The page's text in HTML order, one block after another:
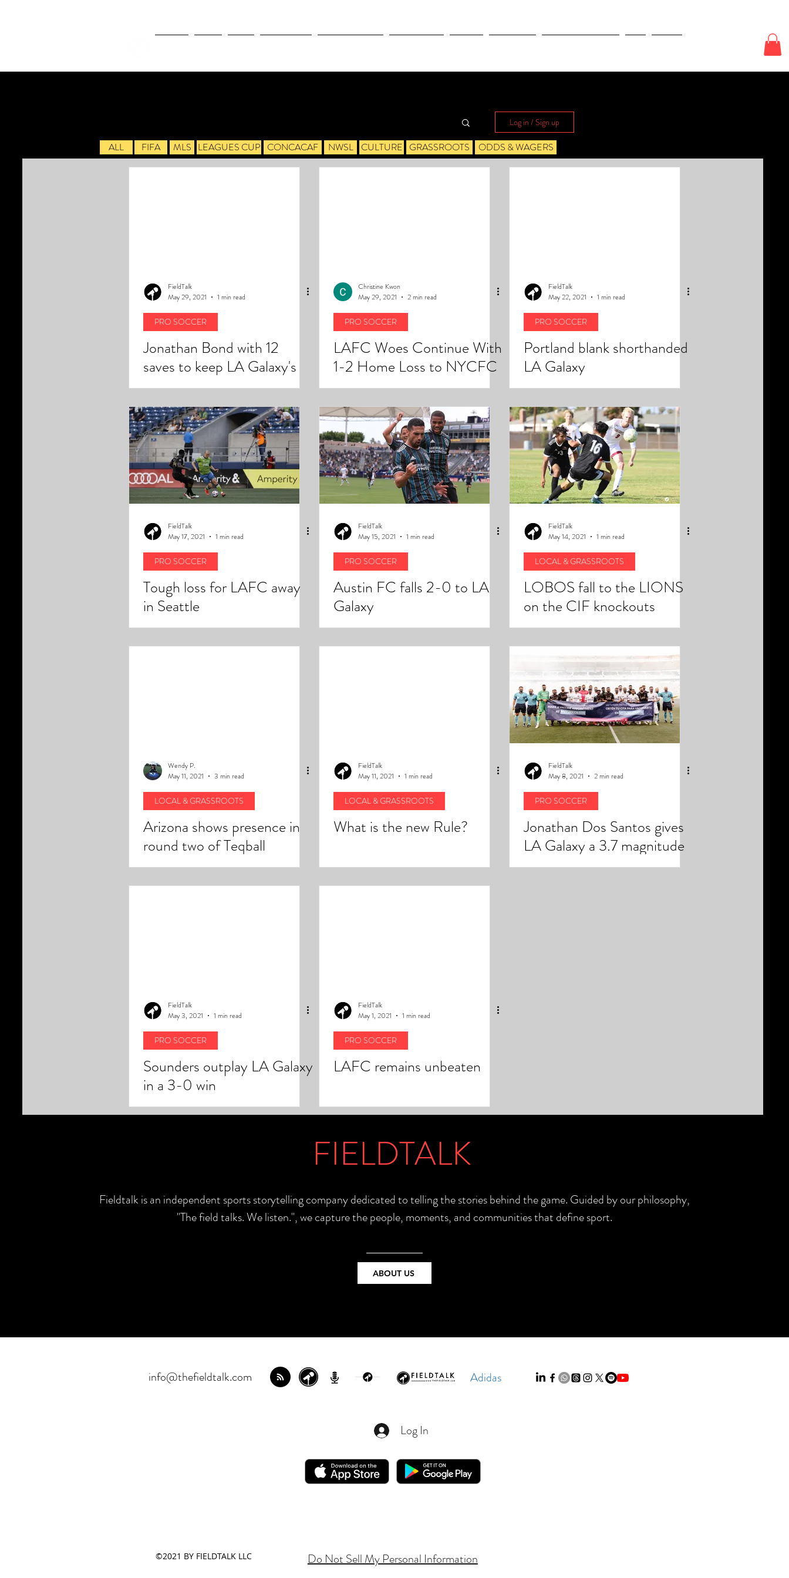
Log in / Sign up
FieldTalk
May 29, 2021
1 min read
PRO SOCCER
Jonathan Bond with 12
saves to keep LA Galaxy's
home winning steak alive.
Christine Kwon
May 29, 2021
2 min read
PRO SOCCER
LAFC Woes Continue With
1-2 Home Loss to NYCFC
FieldTalk
May 22, 2021
1 min read
PRO SOCCER
Portland blank shorthanded
LA Galaxy
FieldTalk
May 17, 2021
1 min read
PRO SOCCER
Tough loss for LAFC away
in Seattle
FieldTalk
May 15, 2021
1 min read
PRO SOCCER
Austin FC falls 2-0 to LA
Galaxy
FieldTalk
May 14, 2021
1 min read
LOCAL & GRASSROOTS
LOBOS fall to the LIONS
on the CIF knockouts
Wendy P.
May 11, 2021
3 min read
LOCAL & GRASSROOTS
Arizona shows presence in
round two of Teqball
challenger cups in Arizona
FieldTalk
May 11, 2021
1 min read
LOCAL & GRASSROOTS
What is the new Rule?
FieldTalk
May 8, 2021
2 min read
PRO SOCCER
Jonathan Dos Santos gives
LA Galaxy a 3.7 magnitude
earthquake finish in 2-1 win
FieldTalk
May 3, 2021
1 min read
PRO SOCCER
Sounders outplay LA Galaxy
in a 3-0 win
FieldTalk
May 1, 2021
1 min read
PRO SOCCER
LAFC remains unbeaten
ALL FIFA MLS LEAGUES CUP CONCACAF NWSL CULTURE GRASSROOTS ODDS & WAGERS
FIELDTALK
Fieldtalk is an independent sports storytelling company dedicated to telling the stories behind the game. Guided by our philosophy,
"The field talks. We listen.", we capture the people, moments, and communities that define sport.
ABOUT US
info@thefieldtalk.com Adidas
Log In
©2021 BY FIELDTALK LLC Do Not Sell My Personal Information